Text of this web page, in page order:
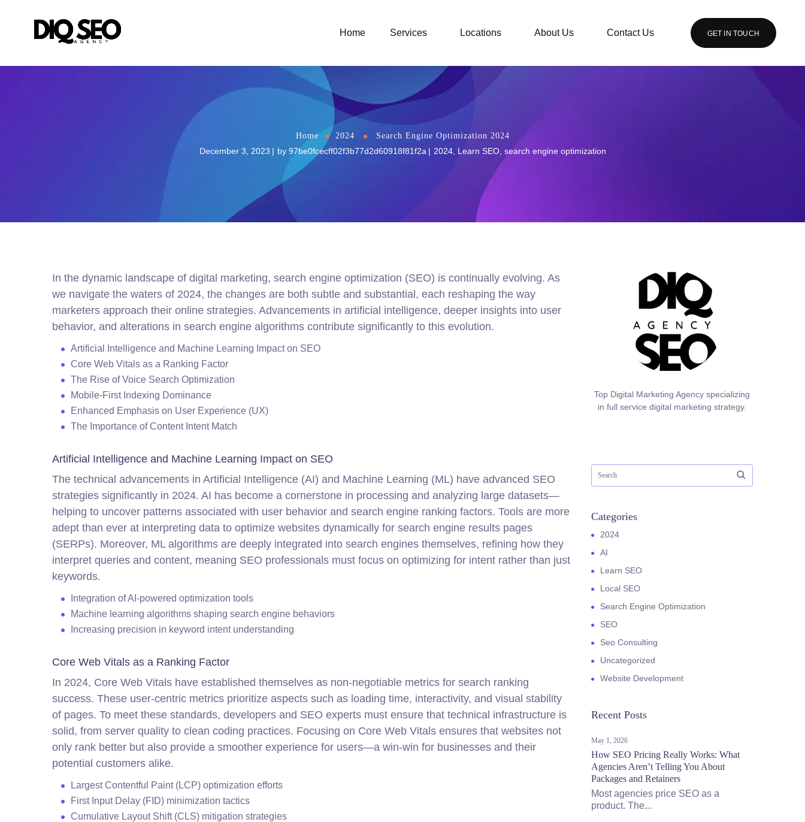
Home Services Locations About Us Contact Us GET IN TOUCH
Home 2024 Search Engine Optimization 2024
December 3, 2023 by 97be0fcecff02f3b77d2d60918f81f2a 2024, Learn SEO, search engine optimization
In the dynamic landscape of digital marketing, search engine optimization (SEO) is continually evolving. As
we navigate the waters of 2024, the changes are both subtle and substantial, each reshaping the way
marketers approach their online strategies. Advancements in artificial intelligence, deeper insights into user
behavior, and alterations in search engine algorithms contribute significantly to this evolution.
Artificial Intelligence and Machine Learning Impact on SEO
Core Web Vitals as a Ranking Factor
The Rise of Voice Search Optimization
Mobile-First Indexing Dominance
Enhanced Emphasis on User Experience (UX)
The Importance of Content Intent Match
Artificial Intelligence and Machine Learning Impact on SEO
The technical advancements in Artificial Intelligence (AI) and Machine Learning (ML) have advanced SEO
strategies significantly in 2024. AI has become a cornerstone in processing and analyzing large datasets—
helping to uncover patterns associated with user behavior and search engine ranking factors. Tools are more
adept than ever at interpreting data to optimize websites dynamically for search engine results pages
(SERPs). Moreover, ML algorithms are deeply integrated into search engines themselves, refining how they
interpret queries and content, meaning SEO professionals must focus on optimizing for intent rather than just
keywords.
Integration of AI-powered optimization tools
Machine learning algorithms shaping search engine behaviors
Increasing precision in keyword intent understanding
Core Web Vitals as a Ranking Factor
In 2024, Core Web Vitals have established themselves as non-negotiable metrics for search ranking
success. These user-centric metrics prioritize aspects such as loading time, interactivity, and visual stability
of pages. To meet these standards, developers and SEO experts must ensure that technical infrastructure is
solid, from server quality to clean coding practices. Focusing on Core Web Vitals ensures that websites not
only rank better but also provide a smoother experience for users—a win-win for businesses and their
potential customers alike.
Largest Contentful Paint (LCP) optimization efforts
First Input Delay (FID) minimization tactics
Cumulative Layout Shift (CLS) mitigation strategies
Top Digital Marketing Agency specializing
in full service digital marketing strategy.
Categories
2024
AI
Learn SEO
Local SEO
Search Engine Optimization
SEO
Seo Consulting
Uncategorized
Website Development
Recent Posts
May 1, 2026
How SEO Pricing Really Works: What
Agencies Aren’t Telling You About
Packages and Retainers
Most agencies price SEO as a
product. The...